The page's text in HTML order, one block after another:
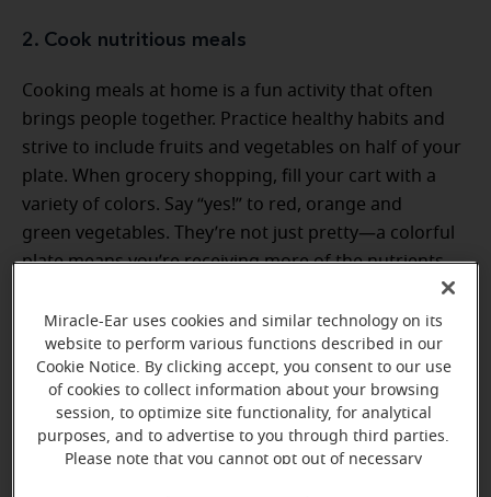
2. Cook nutritious meals
Cooking meals at home is a fun activity that often
brings people together. Practice healthy habits and
strive to include fruits and vegetables on half of your
plate. When grocery shopping, fill your cart with a
variety of colors. Say “yes!” to red, orange and
green vegetables. They’re not just pretty—a colorful
plate means you’re receiving more of the nutrients
group with whole grains and lean protein options.
Miracle-Ear uses cookies and similar technology on its
website to perform various functions described in our
Cookie Notice. By clicking accept, you consent to our use
of cookies to collect information about your browsing
session, to optimize site functionality, for analytical
purposes, and to advertise to you through third parties.
Please note that you cannot opt out of necessary